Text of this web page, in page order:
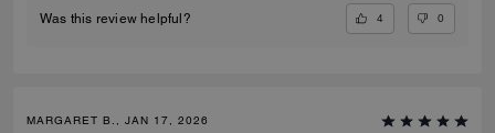
Was this review helpful? 4 0
MARGARET B., JAN 17, 2026